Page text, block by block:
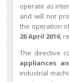
operate as
and will not
the operation
20 April 2016,
The directive
appliances
industrial